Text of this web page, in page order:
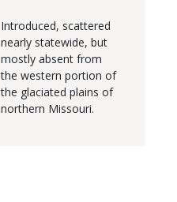
Introduced, scattered
nearly statewide, but
mostly absent from
the western portion of
the glaciated plains of
northern Missouri.